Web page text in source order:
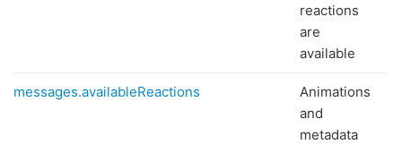
reactions
are
available
messages.availableReactions
Animations
and
metadata